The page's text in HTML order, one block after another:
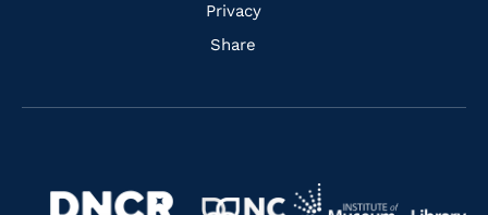
Privacy
Share
Navigate